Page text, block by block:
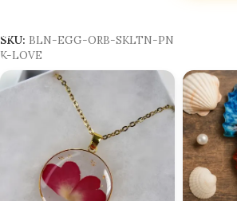
BLN-EGG-ORB-SKLTN-PN
LOVE